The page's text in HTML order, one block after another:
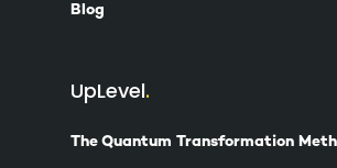
Blog
UpLevel
The Quantum Transformation